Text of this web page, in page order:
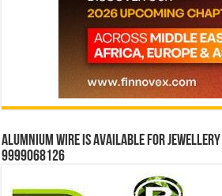
Alumnium wire is available for jewellery
9999068126